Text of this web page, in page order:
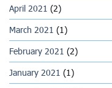
April 2021 (2)
March 2021 (1)
February 2021 (2)
January 2021 (1)